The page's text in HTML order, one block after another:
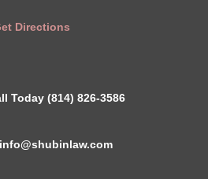
Directions
Today (814) 826-3586
info@shubinlaw.com